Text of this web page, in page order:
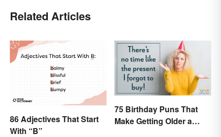
Related Articles
86 Adjectives That Start
With “B”
75 Birthday Puns That
Make Getting Older a